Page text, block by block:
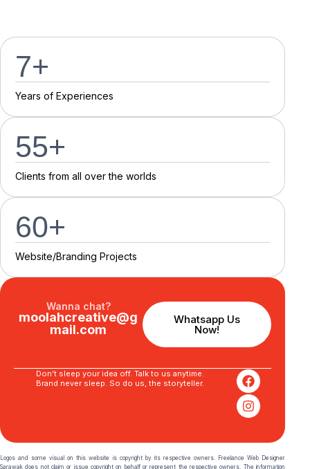
7+
Years of Experiences
55+
Clients from all over the worlds
60+
Website/Branding Projects
Wanna chat?
moolahcreative@g
mail.com
Whatsapp Us
Now!
Don’t sleep your idea off. Talk to us anytime.
Brand never sleep. So do us, the storyteller.
Logos and some visual on this website is copyright by its respective owners. Freelance Web Designer
Sarawak does not claim or issue copyright on behalf or represent the respective owners. The information